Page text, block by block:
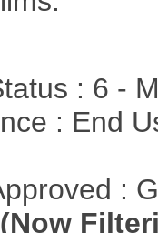
: 6 -
: End
:
(Now